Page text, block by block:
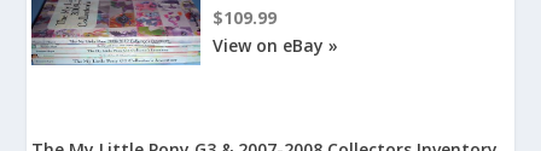
$109.99
View on eBay »